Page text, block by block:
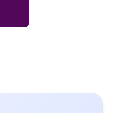
making their own
create content, and
YPulse’s